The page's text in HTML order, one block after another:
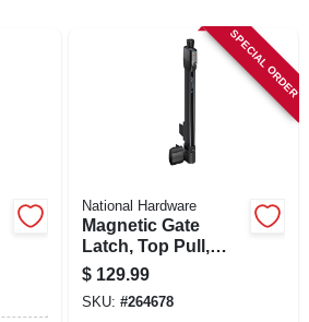
SPECIAL ORDER
National Hardware
Magnetic Gate
Latch, Top Pull,
Child Resistant
$ 129.99
SKU: #264678